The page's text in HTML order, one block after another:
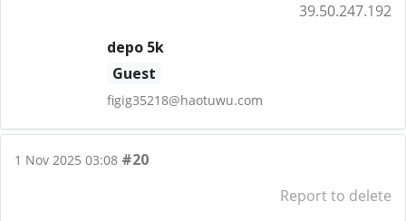
39.50.247.192
depo 5k
Guest
figig35218@haotuwu.com
1 Nov 2025 03:08 #20
Report to delete